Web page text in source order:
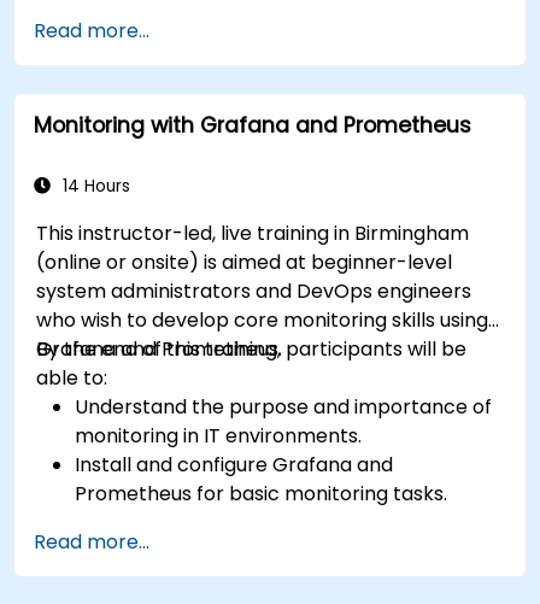
and reusable dashboards.
Implement alerting mechanisms to enhance
operational awareness.
Read more...
Monitoring with Grafana and Prometheus
14 Hours
This instructor-led, live training in Birmingham
(online or onsite) is aimed at beginner-level
system administrators and DevOps engineers
who wish to develop core monitoring skills using
Grafana and Prometheus.
By the end of this training, participants will be
able to:
Understand the purpose and importance of
monitoring in IT environments.
Install and configure Grafana and
Prometheus for basic monitoring tasks.
visualize system performance.
Apply best practices for monitoring system
Read more...